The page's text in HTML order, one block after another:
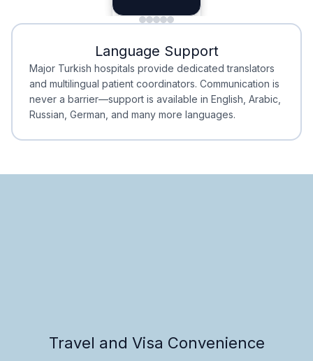
Minimal Waiting
Minimal Waiting
Accreditation
Accreditation
Language Support
Major Turkish hospitals provide dedicated translators
and multilingual patient coordinators. Communication is
never a barrier—support is available in English, Arabic,
Russian, German, and many more languages.
Travel and Visa Convenience